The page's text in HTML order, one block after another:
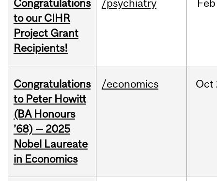
Congratulations
to our CIHR
Project Grant
Recipients!
/psychiatry Feb
Congratulations
to Peter Howitt
(BA Honours
’68) — 2025
Nobel Laureate
in Economics
/economics Oct